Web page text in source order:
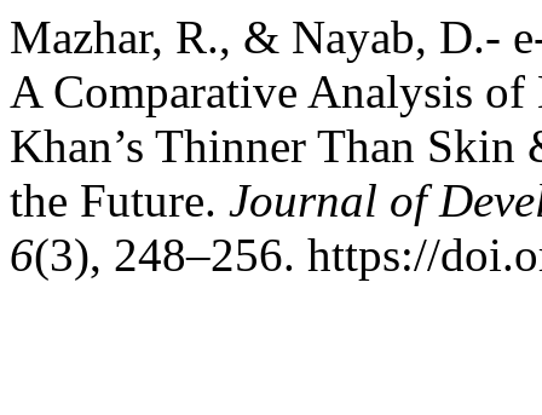
Mazhar, R., & Nayab, D.-
A Comparative Analysis
Khan’s Thinner Than
the Future. Journal of
6(3), 248–256. https://